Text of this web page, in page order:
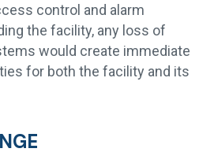
control and alarm
the facility, any loss of
would create immediate
for both the facility and its